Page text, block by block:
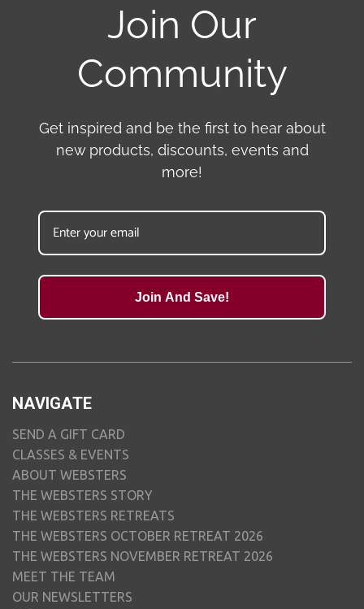
Join Our
Community
Get inspired and be the first to hear about
new products, discounts, events and
more!
Join And Save!
NAVIGATE
SEND A GIFT CARD
CLASSES & EVENTS
ABOUT WEBSTERS
THE WEBSTERS STORY
THE WEBSTERS RETREATS
THE WEBSTERS OCTOBER RETREAT 2026
THE WEBSTERS NOVEMBER RETREAT 2026
MEET THE TEAM
OUR NEWSLETTERS